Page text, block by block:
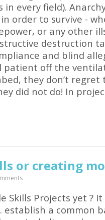
in every field).
order to survive -
or any other
destruction
and blind
patient off the
they don’t
did not do! In
or creating
Skills Projects yet ?
a common